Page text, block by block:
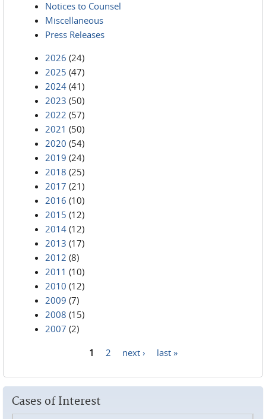
Notices to Counsel
Miscellaneous
Press Releases
2026 (24)
2025 (47)
2024 (41)
2023 (50)
2022 (57)
2021 (50)
2020 (54)
2019 (24)
2018 (25)
2017 (21)
2016 (10)
2015 (12)
2014 (12)
2013 (17)
2012 (8)
2011 (10)
2010 (12)
2009 (7)
2008 (15)
2007 (2)
1 2 next › last »
Cases of Interest